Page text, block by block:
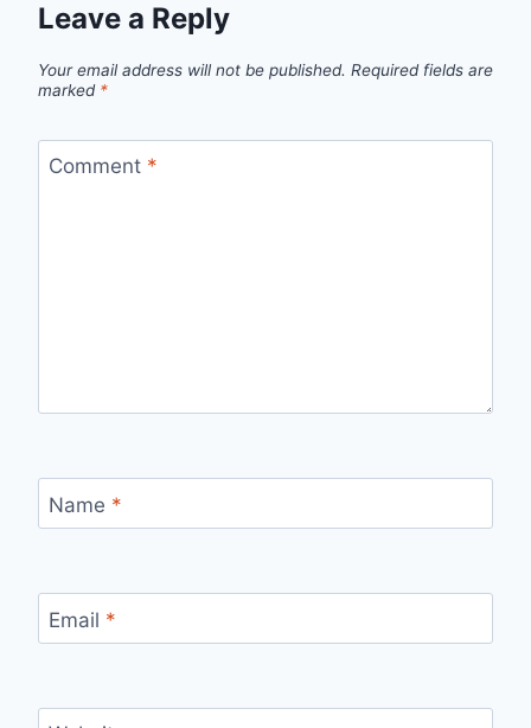
Leave a Reply
Your email address will not be published. Required fields are
marked *
Comment *
Name *
Email *